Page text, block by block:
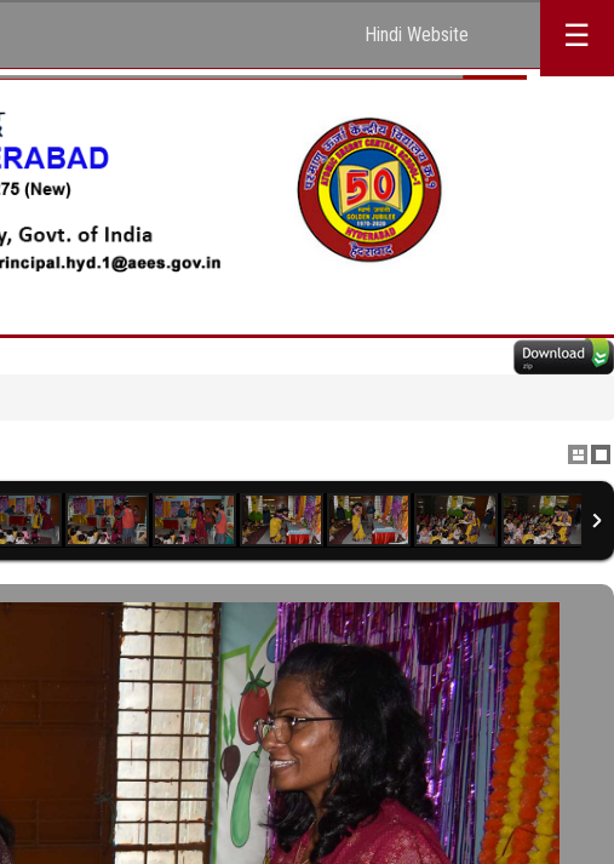
☰
Hindi Website